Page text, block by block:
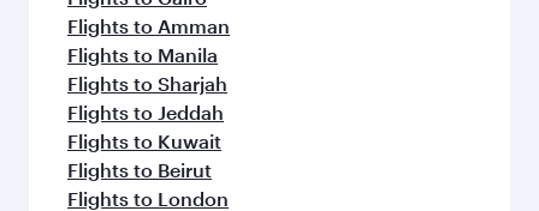
Flights to Amman
Flights to Manila
Flights to Sharjah
Flights to Jeddah
Flights to Kuwait
Flights to Beirut
Flights to London